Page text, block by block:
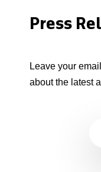
Press
Leave your
about the latest